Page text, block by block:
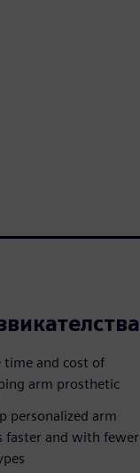
time and cost of
arm prosthetic
personalized arm
faster and with fewer